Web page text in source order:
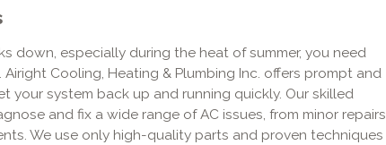
down, especially during the heat of summer, you need
Cooling, Heating & Plumbing Inc. offers prompt and
your system back up and running quickly. Our skilled
and fix a wide range of AC issues, from minor repairs
We use only high-quality parts and proven techniques